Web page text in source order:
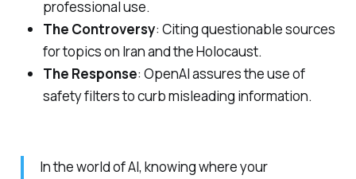
professional use.
The Controversy: Citing questionable sources
for topics on Iran and the Holocaust.
The Response: OpenAI assures the use of
safety filters to curb misleading information.
In the world of AI, knowing where your